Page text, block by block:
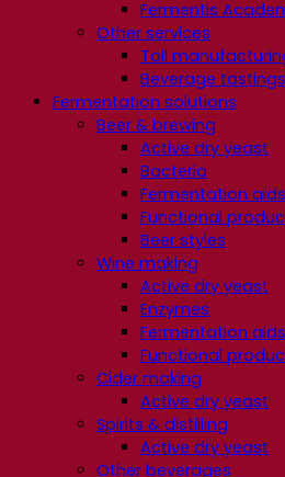
Fermentis
Other services
Toll
Beverage tastings
Fermentation solutions
Beer & brewing
Active dry yeast
Bacteria
Fermentation aids
Functional
Beer styles
Wine making
Active dry yeast
Enzymes
Fermentation aids
Functional
Cider making
Active dry yeast
Spirits & distilling
Active dry yeast
Other beverages